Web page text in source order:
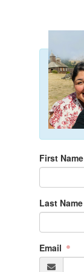
First Name
Last Name
Email